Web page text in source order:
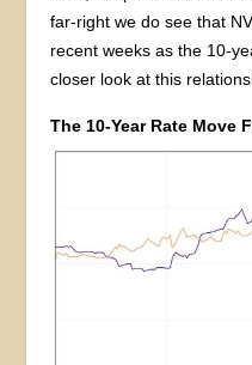
far-right we do see that
recent weeks as the 10-
closer look at this
The 10-Year Rate Move